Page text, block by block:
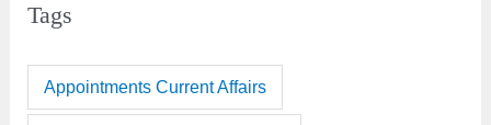
Tags
Appointments Current Affairs